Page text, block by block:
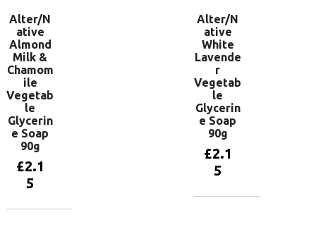
Alter/N
ative
Almond
Milk &
Chamom
ile
Vegetab
le
Glycerin
e Soap
90g
£2.1
5
Alter/N
ative
White
Lavende
r
Vegetab
le
Glycerin
e Soap
90g
£2.1
5